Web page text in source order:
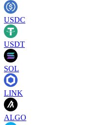
USDC
USDT
SOL
LINK
ALGO